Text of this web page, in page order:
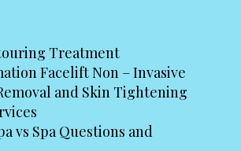
Treatment
Facelift Non – Invasive
and Skin Tightening
vs Spa Questions and